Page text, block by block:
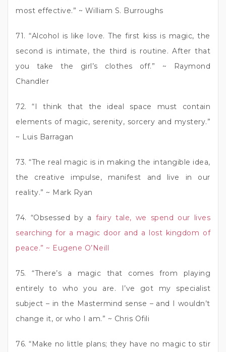
most effective.” ~ William S. Burroughs
71. “Alcohol is like love. The first kiss is magic, the
second is intimate, the third is routine. After that
you take the girl’s clothes off.” ~ Raymond
Chandler
72. “I think that the ideal space must contain
elements of magic, serenity, sorcery and mystery.”
~ Luis Barragan
73. “The real magic is in making the intangible idea,
the creative impulse, manifest and live in our
reality.” ~ Mark Ryan
74. “Obsessed by a fairy tale, we spend our lives
searching for a magic door and a lost kingdom of
peace.” ~ Eugene O’Neill
75. “There’s a magic that comes from playing
entirely to who you are. I’ve got my specialist
subject – in the Mastermind sense – and I wouldn’t
change it, or who I am.” ~ Chris Ofili
76. “Make no little plans; they have no magic to stir